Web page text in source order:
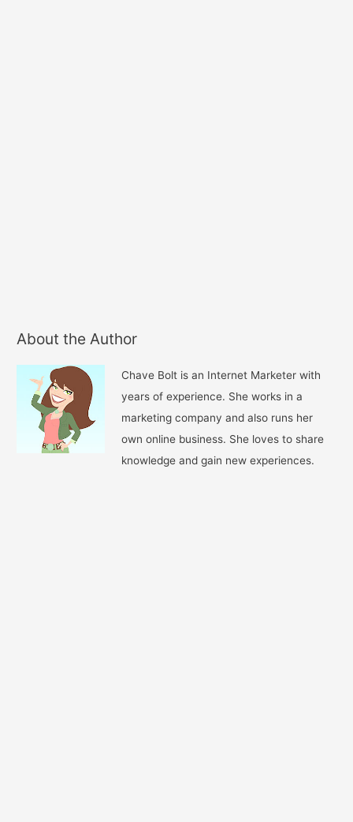
About the Author
Chave Bolt is an Internet Marketer with
years of experience. She works in a
marketing company and also runs her
own online business. She loves to share
knowledge and gain new experiences.